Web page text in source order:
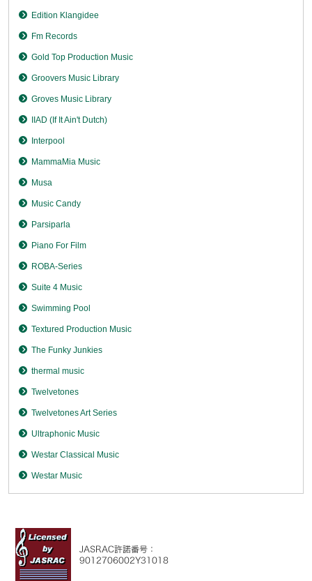
Edition Klangidee
Fm Records
Gold Top Production Music
Groovers Music Library
Groves Music Library
IIAD (If It Ain't Dutch)
Interpool
MammaMia Music
Musa
Music Candy
Parsiparla
Piano For Film
ROBA-Series
Suite 4 Music
Swimming Pool
Textured Production Music
The Funky Junkies
thermal music
Twelvetones
Twelvetones Art Series
Ultraphonic Music
Westar Classical Music
Westar Music